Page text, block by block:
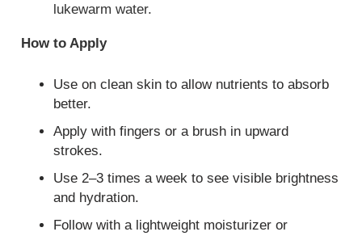
lukewarm water.
How to Apply
Use on clean skin to allow nutrients to absorb
better.
Apply with fingers or a brush in upward
strokes.
Use 2–3 times a week to see visible brightness
and hydration.
Follow with a lightweight moisturizer or